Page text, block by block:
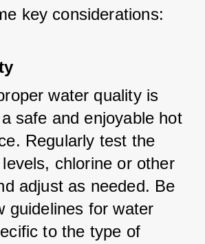
key considerations:
water quality is
safe and enjoyable hot
Regularly test the
chlorine or other
adjust as needed. Be
guidelines for water
to the type of